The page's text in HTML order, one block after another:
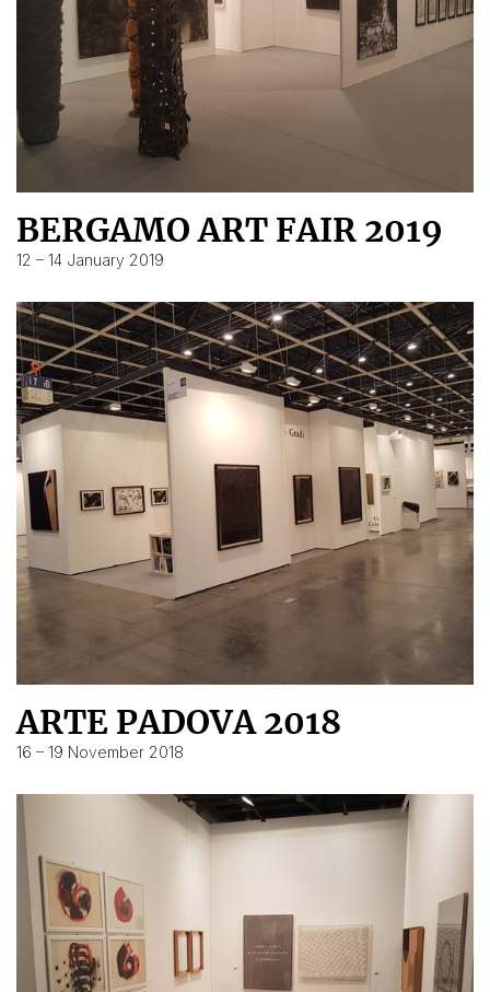
BERGAMO ART FAIR 2019
12 – 14 January 2019
ARTE PADOVA 2018
16 – 19 November 2018